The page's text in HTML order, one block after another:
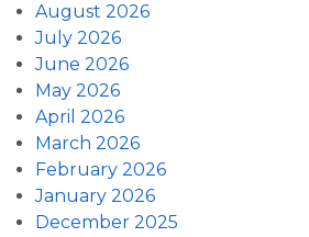
August 2026
July 2026
June 2026
May 2026
April 2026
March 2026
February 2026
January 2026
December 2025